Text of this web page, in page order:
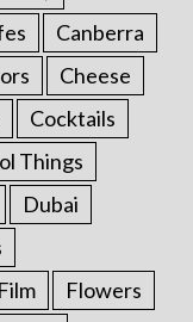
Canberra
Cheese
Cocktails
Things
Dubai
Film
Flowers